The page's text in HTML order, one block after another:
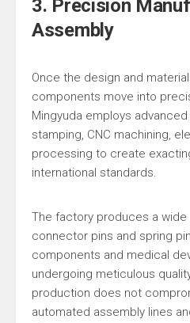
3. Precision
Assembly
Once the design and
components move into
Mingyuda employs
stamping, CNC machining,
processing to create
international standards.
The factory produces a
connector pins and spring
components and medical
undergoing meticulous
production does not
automated assembly lines